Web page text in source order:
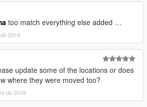
_citye/scentral_01/sc1_19.rpf
gta5/_cityw/santamon_01/sm_22.rpf
_citye/indust_02/id2_07.rpf
_hills/country_01/cs1_16.rpf
too match everything else added …
2018
update some of the locations or does
where they were moved too?
de 2018